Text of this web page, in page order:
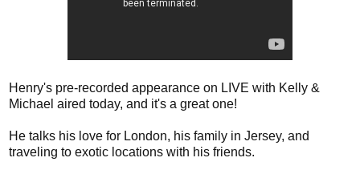
Henry's pre-recorded appearance on LIVE with Kelly &
Michael aired today, and it's a great one!
He talks his love for London, his family in Jersey, and
traveling to exotic locations with his friends.